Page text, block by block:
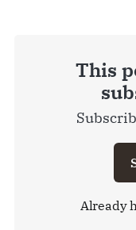
This
Already